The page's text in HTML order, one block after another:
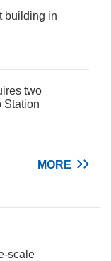
building in
two
Station
MORE
scale